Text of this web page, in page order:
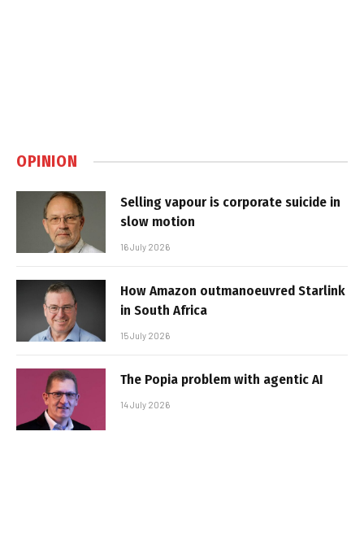
OPINION
Selling vapour is corporate suicide in
slow motion
16 July 2026
How Amazon outmanoeuvred Starlink
in South Africa
15 July 2026
The Popia problem with agentic AI
14 July 2026